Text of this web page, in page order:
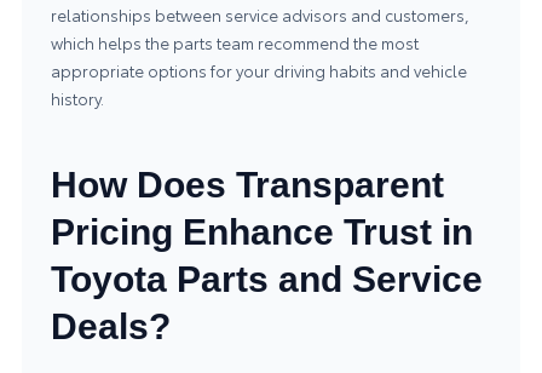
relationships between service advisors and customers,
which helps the parts team recommend the most
appropriate options for your driving habits and vehicle
history.
How Does Transparent
Pricing Enhance Trust in
Toyota Parts and Service
Deals?